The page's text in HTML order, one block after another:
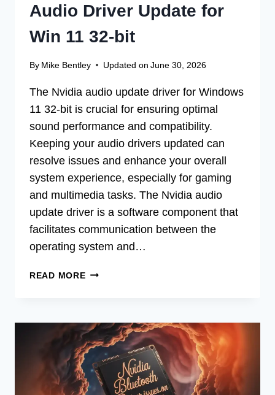
Audio Driver Update for
Win 11 32-bit
By Mike Bentley Updated on June 30, 2026
The Nvidia audio update driver for Windows
11 32-bit is crucial for ensuring optimal
sound performance and compatibility.
Keeping your audio drivers updated can
resolve issues and enhance your overall
system experience, especially for gaming
and multimedia tasks. The Nvidia audio
update driver is a software component that
facilitates communication between the
operating system and…
READ MOREBOOST
DRIVER
UPDATE
FOR
WIN
11